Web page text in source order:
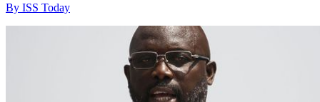
By ISS Today